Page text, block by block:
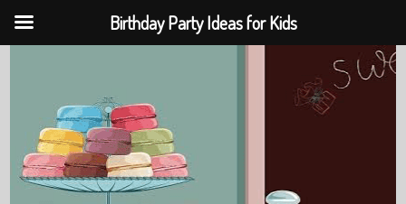
Birthday Party Ideas for Kids